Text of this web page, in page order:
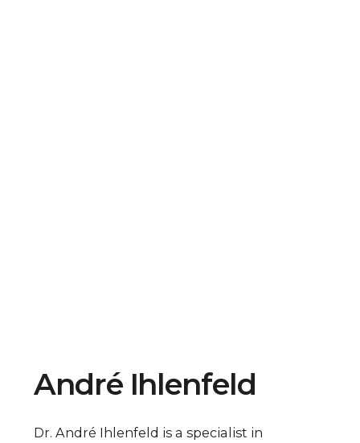
André Ihlenfeld
Dr. André Ihlenfeld is a specialist in